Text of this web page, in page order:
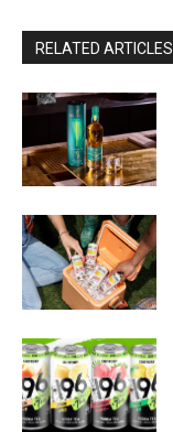
RELATED ARTICLES